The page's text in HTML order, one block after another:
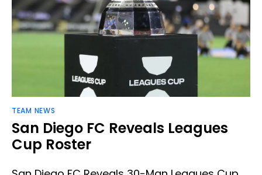
TEAM NEWS
San Diego FC Reveals Leagues
Cup Roster